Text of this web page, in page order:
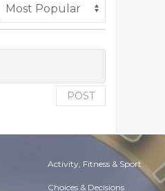
POST
Activity, Fitness & Sport
Choices & Decisions